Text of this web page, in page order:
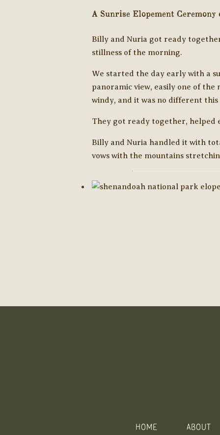
A Sunrise Elopement
Billy and Nuria got ready
stillness of the morning.
We started the day early with a
panoramic view, easily one of
windy, and it was no different
They got ready together, helped
Billy and Nuria handled it with
vows with the mountains
HOME ABOUT